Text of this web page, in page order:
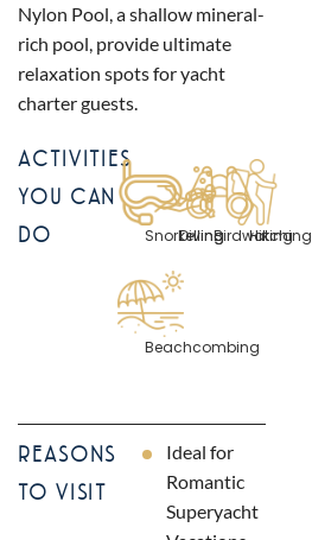
Nylon Pool, a shallow mineral-
rich pool, provide ultimate
relaxation spots for yacht
charter guests.
ACTIVITIES
YOU CAN
DO
Snorkelling
DivingBirdwatching
Hiking
Beachcombing
REASONS
TO VISIT
Ideal for
Romantic
Superyacht